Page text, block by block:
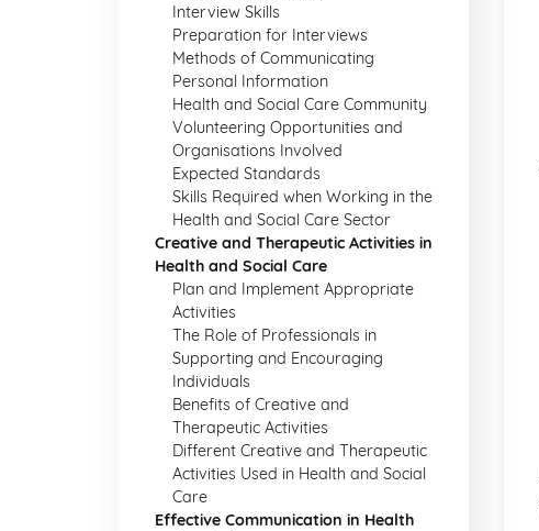
Interview Skills
Preparation for Interviews
Methods of Communicating
Personal Information
Health and Social Care Community
Volunteering Opportunities and
Organisations Involved
Expected Standards
Skills Required when Working in the
Health and Social Care Sector
Creative and Therapeutic Activities in
Health and Social Care
Plan and Implement Appropriate
Activities
The Role of Professionals in
Supporting and Encouraging
Individuals
Benefits of Creative and
Therapeutic Activities
Different Creative and Therapeutic
Activities Used in Health and Social
Care
Effective Communication in Health